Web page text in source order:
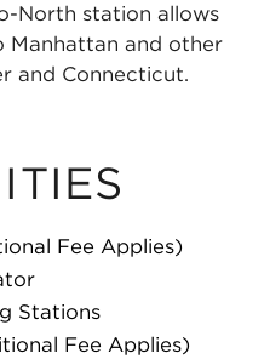
North station allows
Manhattan and other
and Connecticut.
Fee Applies)
Stations
Fee Applies)